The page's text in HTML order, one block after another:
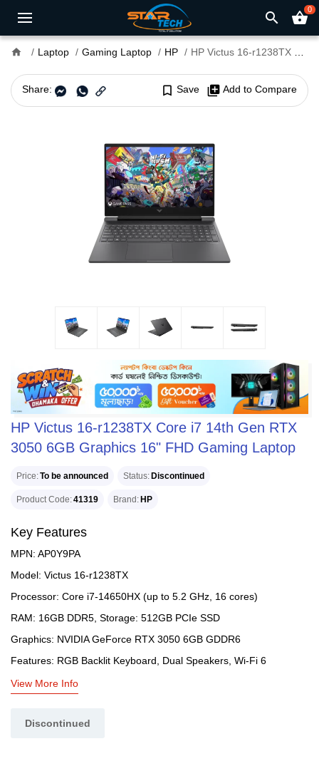
search shopping_basket0
home Laptop Gaming Laptop HP HP Victus 16-r1238TX Core i7 14th Gen RTX 3050 6GB Graphics 16" FHD Gaming Laptop
Share: bookmark_border Save library_add Add to Compare
HP Victus 16-r1238TX Core i7 14th Gen RTX
3050 6GB Graphics 16" FHD Gaming Laptop
Price To be announced Status Discontinued
Product Code 41319 Brand HP
Key Features
MPN: AP0Y9PA
Model: Victus 16-r1238TX
Processor: Core i7-14650HX (up to 5.2 GHz, 16 cores)
RAM: 16GB DDR5, Storage: 512GB PCIe SSD
Graphics: NVIDIA GeForce RTX 3050 6GB GDDR6
Features: RGB Backlit Keyboard, Dual Speakers, Wi-Fi 6
View More Info
Discontinued